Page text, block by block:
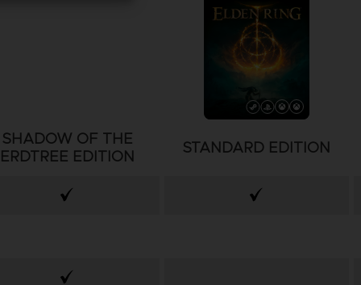
SHADOW OF THE
ERDTREE EDITION
STANDARD EDITION